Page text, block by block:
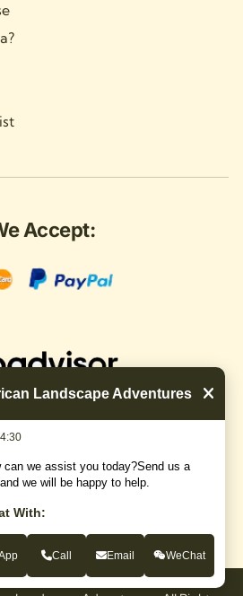
Accept:
Landscape Adventures
can we assist you today?Send us a
we will be happy to help.
With:
Call Email WeChat